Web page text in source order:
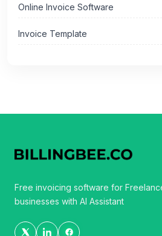
Online Invoice Software
Invoice Template
Free invoicing software for
businesses with AI Assistant